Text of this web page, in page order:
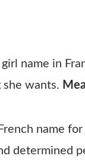
girl name in
wants.
name
determined